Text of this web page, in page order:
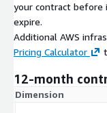
partners.
A TakeDown
from the internet
helps find fake
brand impersonation
your contract
expire.
Additional AWS
Pricing Calculator
12-month
Dimension